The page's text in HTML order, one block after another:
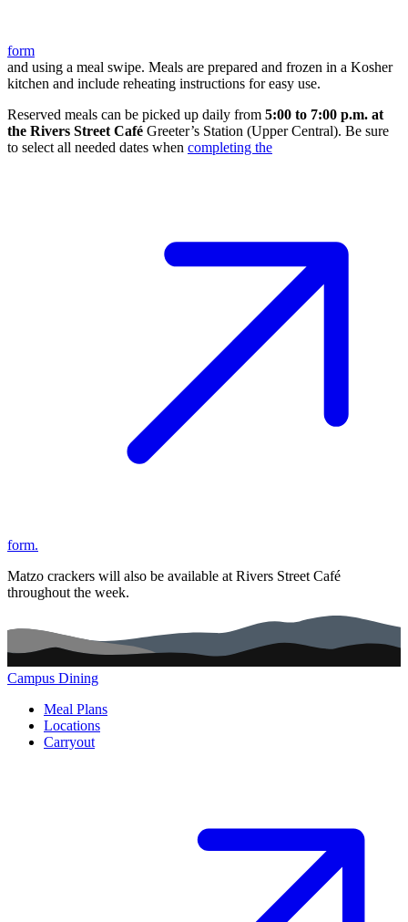
form
and using a meal swipe. Meals are prepared and frozen in a Kosher
kitchen and include reheating instructions for easy use.
Reserved meals can be picked up daily from 5:00 to 7:00 p.m. at
the Rivers Street Café Greeter’s Station (Upper Central). Be sure
to select all needed dates when completing the
form.
Matzo crackers will also be available at Rivers Street Café
throughout the week.
Campus Dining
Main navigation (footer)
Meal Plans
Locations
Carryout